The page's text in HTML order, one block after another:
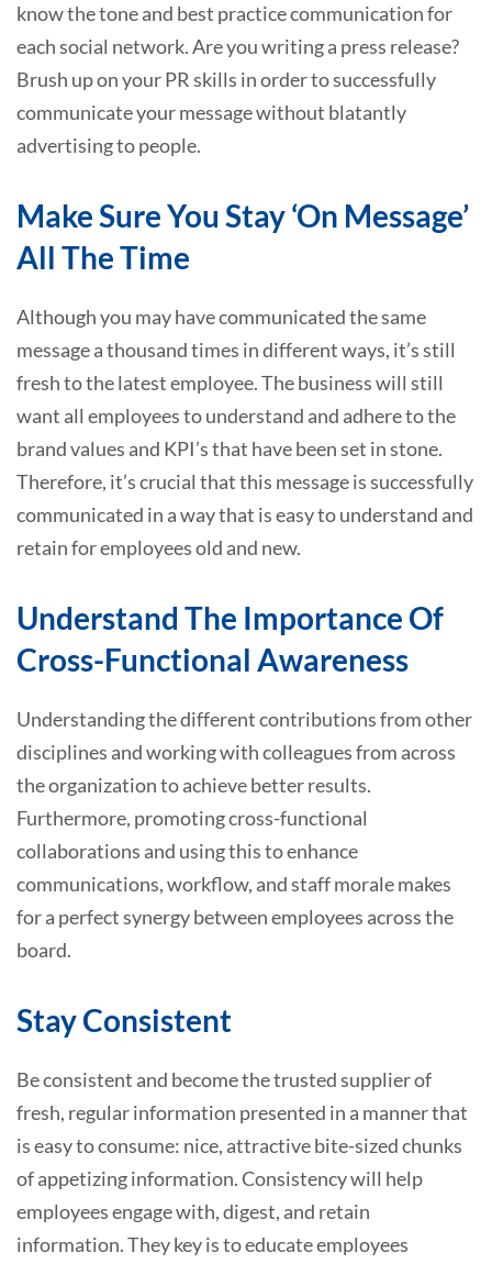
know the tone and best practice communication for
each social network. Are you writing a press release?
Brush up on your PR skills in order to successfully
communicate your message without blatantly
advertising to people.
Make Sure You Stay ‘On Message’
All The Time
Although you may have communicated the same
message a thousand times in different ways, it’s still
fresh to the latest employee. The business will still
want all employees to understand and adhere to the
brand values and KPI’s that have been set in stone.
Therefore, it’s crucial that this message is successfully
communicated in a way that is easy to understand and
retain for employees old and new.
Understand The Importance Of
Cross-Functional Awareness
Understanding the different contributions from other
disciplines and working with colleagues from across
the organization to achieve better results.
Furthermore, promoting cross-functional
collaborations and using this to enhance
communications, workflow, and staff morale makes
for a perfect synergy between employees across the
board.
Stay Consistent
Be consistent and become the trusted supplier of
fresh, regular information presented in a manner that
is easy to consume: nice, attractive bite-sized chunks
of appetizing information. Consistency will help
employees engage with, digest, and retain
information. They key is to educate employees